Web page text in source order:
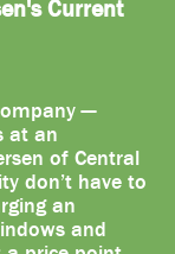
Current
—
at an
of Central
don’t have to
an
and